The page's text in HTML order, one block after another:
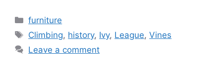
Categories
furniture
Tags
Climbing, history, Ivy, League,Vines
Leave a comment